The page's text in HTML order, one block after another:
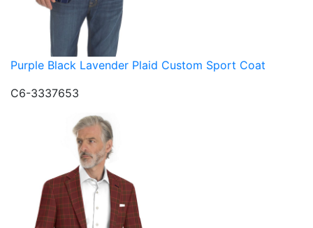
Purple Black Lavender Plaid Custom Sport Coat
C6-3337653